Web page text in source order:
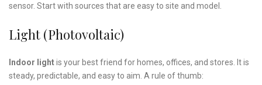
sensor. Start with sources that are easy to site and model.
Light (Photovoltaic)
Indoor lightis your best friend for homes, offices, and stores. It is
steady, predictable, and easy to aim. A rule of thumb: